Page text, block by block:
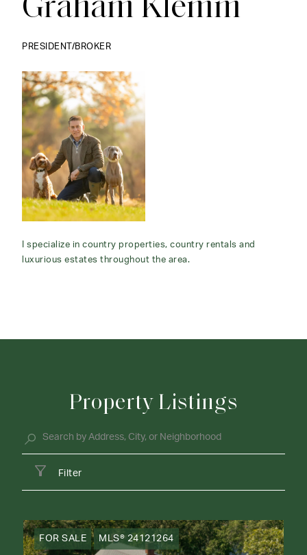
PRESIDENT/BROKER
I specialize in country properties, country rentals and
luxurious estates throughout the area.
Property Listings
Filter
FOR SALE MLS® 24121264